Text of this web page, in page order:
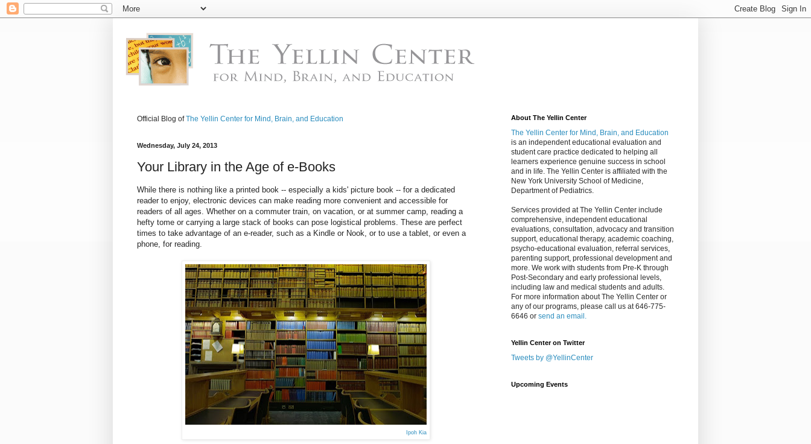
Official Blog ofThe Yellin Center for Mind, Brain, and Education
Wednesday, July 24, 2013
Your Library in the Age of e-Books
While there is nothing like a printed book -- especially a kids' picture book -- for a dedicated
reader to enjoy, electronic devices can make reading more convenient and accessible for
readers of all ages. Whether on a commuter train, on vacation, or at summer camp, reading a
hefty tome or carrying a large stack of books can pose logistical problems. These are perfect
times to take advantage of an e-reader, such as a Kindle or Nook, or to use a tablet, or even a
phone, for reading.
Ipoh Kia
About The Yellin Center
The Yellin Center for Mind, Brain, and Education
is an independent educational evaluation and
student care practice dedicated to helping all
learners experience genuine success in school
and in life. The Yellin Center is affiliated with the
New York University School of Medicine,
Department of Pediatrics.
Services provided at The Yellin Center include
comprehensive, independent educational
evaluations, consultation, advocacy and transition
support, educational therapy, academic coaching,
psycho-educational evaluation, referral services,
parenting support, professional development and
more. We work with students from Pre-K through
Post-Secondary and early professional levels,
including law and medical students and adults.
For more information about The Yellin Center or
any of our programs, please call us at 646-775-
6646 or send an email.
Yellin Center on Twitter
Tweets by @YellinCenter
Upcoming Events